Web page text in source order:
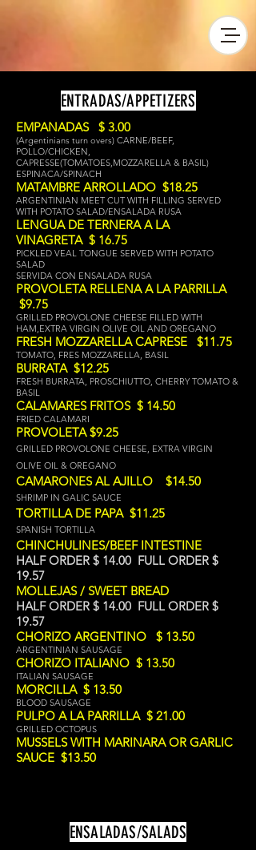
ENTRADAS/APPETIZERS
EMPANADAS $ 3.00
(Argentinians turn overs) CARNE/BEEF,
POLLO/CHICKEN,
CAPRESSE(TOMATOES,MOZZARELLA & BASIL)
ESPINACA/SPINACH
MATAMBRE ARROLLADO $18.25
ARGENTINIAN MEET CUT WITH FILLING SERVED
WITH POTATO SALAD/ENSALADA RUSA
LENGUA DE TERNERAA LA
VINAGRETA $ 16.75
PICKLED VEAL TONGUE SERVED WITH POTATO
SALAD
SERVIDA CON ENSALADA RUSA
PROVOLETA RELLENA A LA PARRILLA
$9.75
GRILLED PROVOLONE CHEESE FILLED WITH
HAM,EXTRA VIRGIN OLIVE OIL AND OREGANO
FRESH MOZZARELLA CAPRESE $11.75
TOMATO, FRES MOZZARELLA, BASIL
BURRATA $12.25
FRESH BURRATA, PROSCHIUTTO, CHERRY TOMATO &
BASIL
CALAMARES FRITOS $ 14.50
FRIED CALAMARI
PROVOLETA $9.25
GRILLED PROVOLONE CHEESE, EXTRA VIRGIN
OLIVE OIL & OREGANO
CAMARONES AL AJILLO $14.50
SHRIMP IN GALIC SAUCE
TORTILLA DE PAPA $11.25
SPANISH TORTILLA
CHINCHULINES/BEEF INTESTINE
HALF ORDER $ 14.00 FULL ORDER $
19.57
MOLLEJAS / SWEET BREAD
HALF ORDER $ 14.00 FULL ORDER $
19.57
CHORIZO ARGENTINO $ 13.50
ARGENTINIAN SAUSAGE
CHORIZO ITALIANO $ 13.50
ITALIAN SAUSAGE
MORCILLA $ 13.50
BLOOD SAUSAGE
PULPO A LA PARRILLA $ 21.00
GRILLED OCTOPUS
MUSSELS WITH MARINARA OR GARLIC
SAUCE $13.50
ENSALADAS/SALADS